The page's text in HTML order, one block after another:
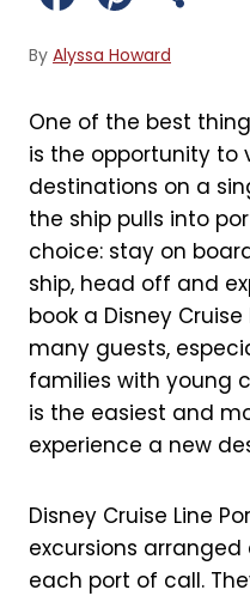
e
b
o
o
k
e
r
e
s
t
r
e
By Alyssa Howard
One of the best
is the opportunity to
destinations on a
the ship pulls into
choice: stay on
ship, head off and
book a Disney
many guests,
families with young
is the easiest and
experience a new
Disney Cruise Line
excursions
each port of call.